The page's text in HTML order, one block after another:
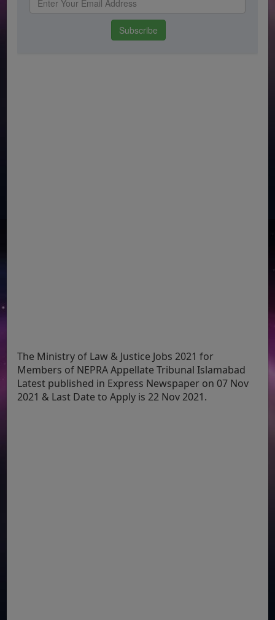
The Ministry of Law & Justice Jobs 2021 for
Members of NEPRA Appellate Tribunal Islamabad
Latest published in Express Newspaper on 07 Nov
2021 & Last Date to Apply is 22 Nov 2021.